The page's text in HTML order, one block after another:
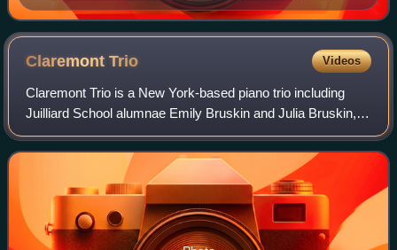
the composer began work on the Fifth Symphony
ClaremontTrio Videos
Claremont Trio is a New York-based piano trio including
Juilliard School alumnae Emily Bruskin and Julia Bruskin,
and Yale School of Music alumna Sophiko Simsive. The
group was founded at Juilliard in